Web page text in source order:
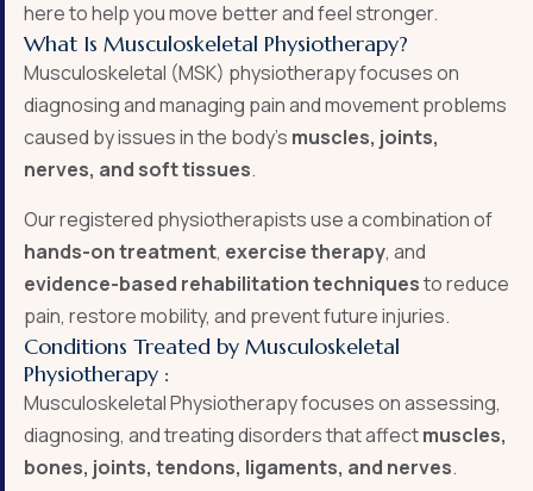
here to help you move better and feel stronger.
What Is Musculoskeletal Physiotherapy?
Musculoskeletal (MSK) physiotherapy focuses on
diagnosing and managing pain and movement problems
caused by issues in the body’s muscles, joints,
nerves, and soft tissues.
Our registered physiotherapists use a combination of
hands-on treatment, exercise therapy, and
evidence-based rehabilitation techniquesto reduce
pain, restore mobility, and prevent future injuries.
Conditions Treated by Musculoskeletal
Physiotherapy :
Musculoskeletal Physiotherapy focuses on assessing,
diagnosing, and treating disorders that affectmuscles,
bones, joints, tendons, ligaments, and nerves.